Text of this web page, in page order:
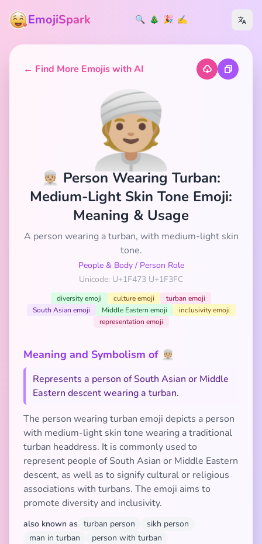
EmojiSpark 🔍 🎄 🎉 ✍️
← Find More Emojis with AI
👳🏼
👳🏼 Person Wearing Turban:
Medium-Light Skin Tone Emoji:
Meaning & Usage
A person wearing a turban, with medium-light skin
tone.
People & Body/ Person Role
Unicode: U+1F473 U+1F3FC
diversity emoji culture emoji
turban emoji
South Asian emoji
Middle Eastern emoji
inclusivity emoji
representation emoji
Meaning and Symbolism of 👳🏼
Represents a person of South Asian or Middle
Eastern descent wearing a turban.
The person wearing turban emoji depicts a person
with medium-light skin tone wearing a traditional
turban headdress. It is commonly used to
represent people of South Asian or Middle Eastern
descent, as well as to signify cultural or religious
associations with turbans. The emoji aims to
promote diversity and inclusivity.
also known as turban person
sikh person
man in turban
person with turban